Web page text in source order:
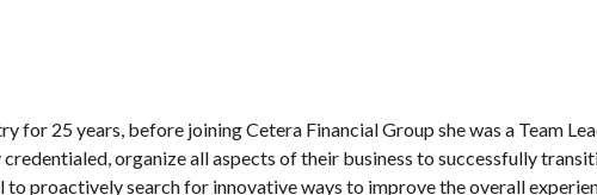
for 25 years, before joining Cetera Financial Group she was a Team
organize all aspects of their business to successfully
proactively search for innovative ways to improve the overall